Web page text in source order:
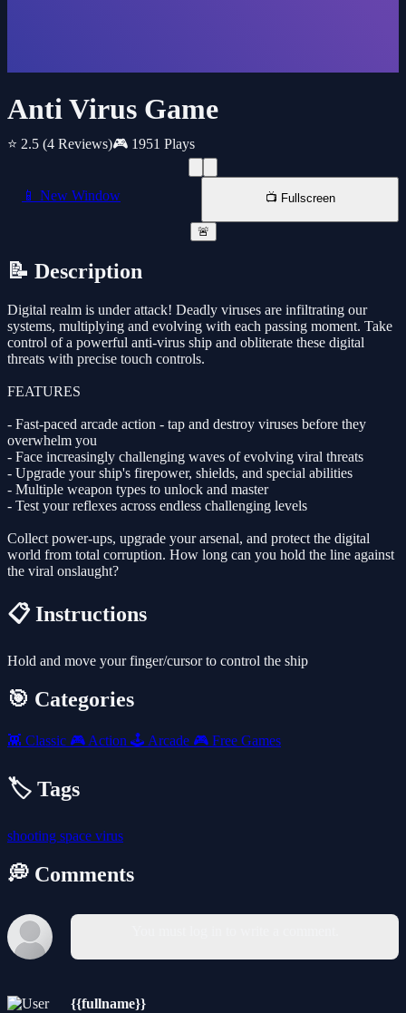
Anti Virus Game
⭐ 2.5 (4 Reviews)🎮 1951 Plays
📱 New Window 📺 Fullscreen
🚨
📝 Description
Digital realm is under attack! Deadly viruses are infiltrating our
systems, multiplying and evolving with each passing moment. Take
control of a powerful anti-virus ship and obliterate these digital
threats with precise touch controls.
FEATURES
- Fast-paced arcade action - tap and destroy viruses before they
overwhelm you
- Face increasingly challenging waves of evolving viral threats
- Upgrade your ship's firepower, shields, and special abilities
- Multiple weapon types to unlock and master
- Test your reflexes across endless challenging levels
Collect power-ups, upgrade your arsenal, and protect the digital
world from total corruption. How long can you hold the line against
the viral onslaught?
📋 Instructions
Hold and move your finger/cursor to control the ship
🎯 Categories
👾 Classic 🎮 Action 🕹️ Arcade 🎮 Free Games
🏷️ Tags
shooting space virus
💭 Comments
{{fullname}}